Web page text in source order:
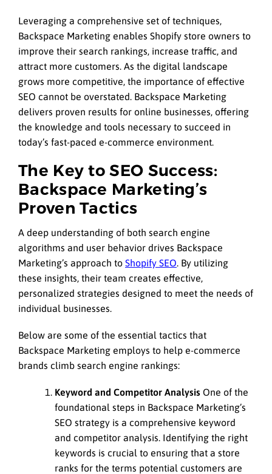
Leveraging a comprehensive set of techniques,
Backspace Marketing enables Shopify store owners to
improve their search rankings, increase traffic, and
attract more customers. As the digital landscape
grows more competitive, the importance of effective
SEO cannot be overstated. Backspace Marketing
delivers proven results for online businesses, offering
the knowledge and tools necessary to succeed in
today’s fast-paced e-commerce environment.
The Key to SEO Success:
Backspace Marketing’s
Proven Tactics
A deep understanding of both search engine
algorithms and user behavior drives Backspace
Marketing’s approach to Shopify SEO . By utilizing
these insights, their team creates effective,
personalized strategies designed to meet the needs of
individual businesses.
Below are some of the essential tactics that
Backspace Marketing employs to help e-commerce
brands climb search engine rankings:
Keyword and Competitor Analysis One of the
foundational steps in Backspace Marketing’s
SEO strategy is a comprehensive keyword
and competitor analysis. Identifying the right
keywords is crucial to ensuring that a store
ranks for the terms potential customers are